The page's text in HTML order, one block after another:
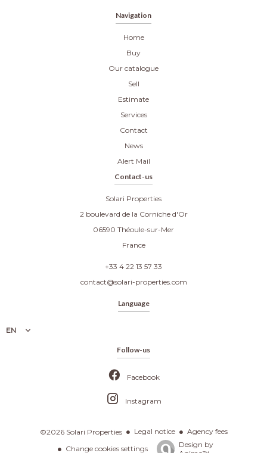
Navigation
Home
Buy
Our catalogue
Sell
Estimate
Services
Contact
News
Alert Mail
Contact-us
Solari Properties
2 boulevard de la Corniche d'Or
06590 Théoule-sur-Mer
France
+33 4 22 13 57 33
contact@solari-properties.com
Language
EN
Follow-us
Facebook
Instagram
©2026 Solari Properties Legal notice
Agency fees
Change cookies settings
Design by